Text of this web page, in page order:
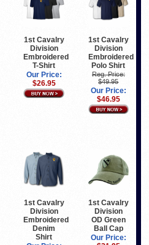
1st Cavalry
Division
Embroidered
T-Shirt
Our Price:
$26.95
1st Cavalry
Division
Embroidered
Polo Shirt
Reg. Price:
$49.95
Our Price:
$46.95
1st Cavalry
Division
Embroidered
Denim
Shirt
1st Cavalry
Division
OD Green
Ball Cap
Our Price: